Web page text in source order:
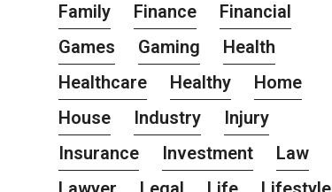
Family
Finance
Financial
Games
Gaming
Health
Healthcare
Healthy
Home
House
Industry
Injury
Insurance
Investment
Law